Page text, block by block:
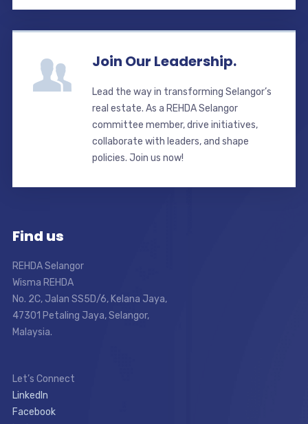
Join Our Leadership.
Lead the way in transforming Selangor’s
real estate. As a REHDA Selangor
committee member, drive initiatives,
collaborate with leaders, and shape
policies. Join us now!
Find us
REHDA Selangor
Wisma REHDA
No. 2C, Jalan SS5D/6, Kelana Jaya,
47301 Petaling Jaya, Selangor,
Malaysia.
Let’s Connect
LinkedIn
Facebook